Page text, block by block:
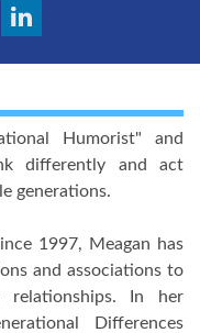
Humorist" and
differently and act
generations.
1997, Meagan has
and associations to
relationships. In her
Differences